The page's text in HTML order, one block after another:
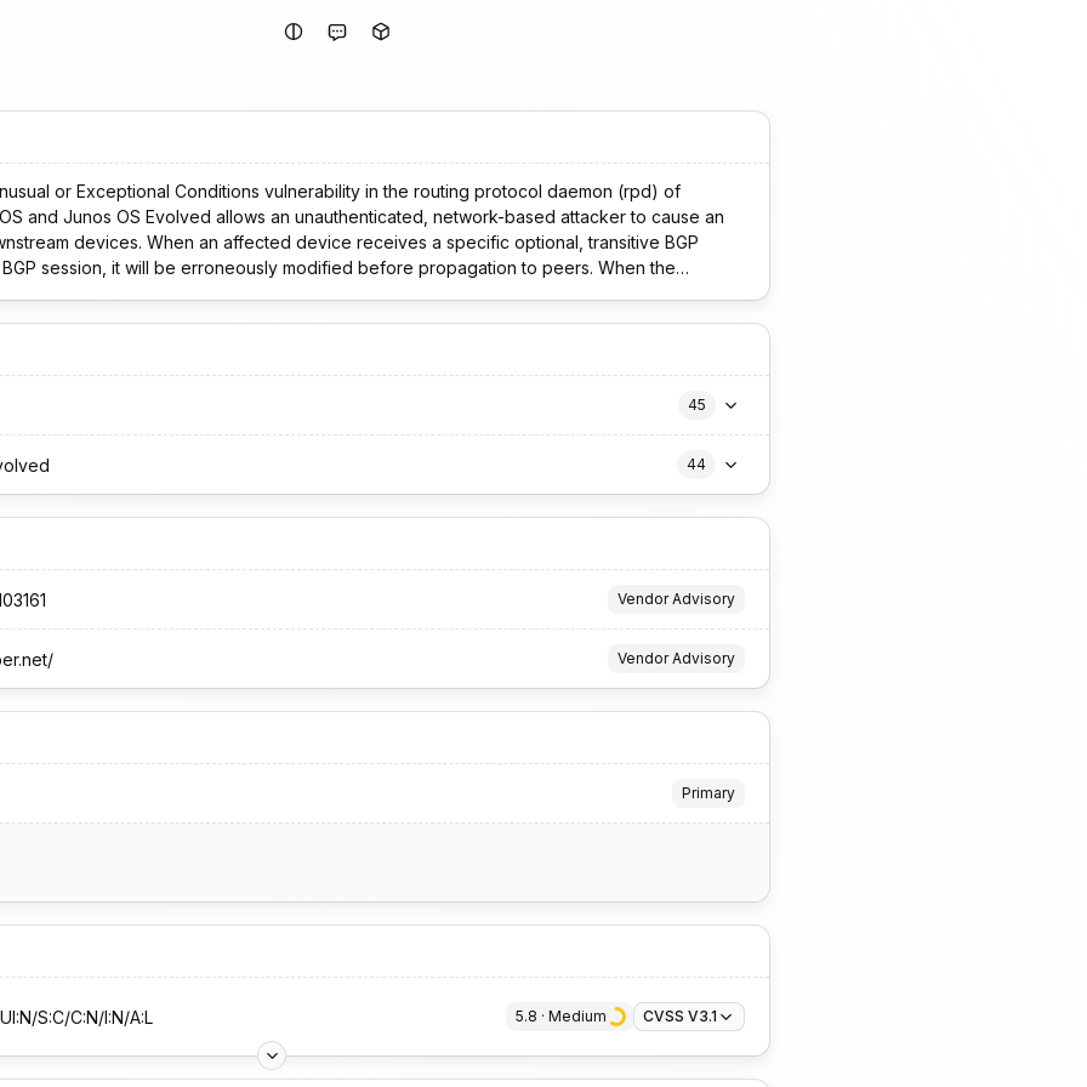
or Exceptional Conditions vulnerability in the routing protocol daemon (rpd) of
and Junos OS Evolved allows an unauthenticated, network-based attacker to cause an
receives a specific optional, transitive BGP
session, it will be erroneously modified before propagation to peers. When the
an availability impact due to the resulting routing churn. This issue affects: Junos
24.4R2-EVO.
45
44
Vendor Advisory
Vendor Advisory
Primary
S:C/C:N/I:N/A:L 5.8 · Medium CVSS V3.1